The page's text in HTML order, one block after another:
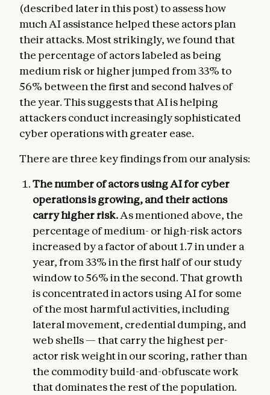
(described later in this post) to assess how
much AI assistance helped these actors plan
their attacks. Most strikingly, we found that
the percentage of actors labeled as being
medium risk or higher jumped from 33% to
56% between the first and second halves of
the year. This suggests that AI is helping
attackers conduct increasingly sophisticated
cyber operations with greater ease.
There are three key findings from our analysis:
The number of actors using AI for cyber
operations is growing, and their actions
carry higher risk.As mentioned above, the
percentage of medium- or high-risk actors
increased by a factor of about 1.7 in under a
year, from 33% in the first half of our study
window to 56% in the second. That growth
is concentrated in actors using AI for some
of the most harmful activities, including
lateral movement, credential dumping, and
web shells — that carry the highest per-
actor risk weight in our scoring, rather than
the commodity build-and-obfuscate work
that dominates the rest of the population.